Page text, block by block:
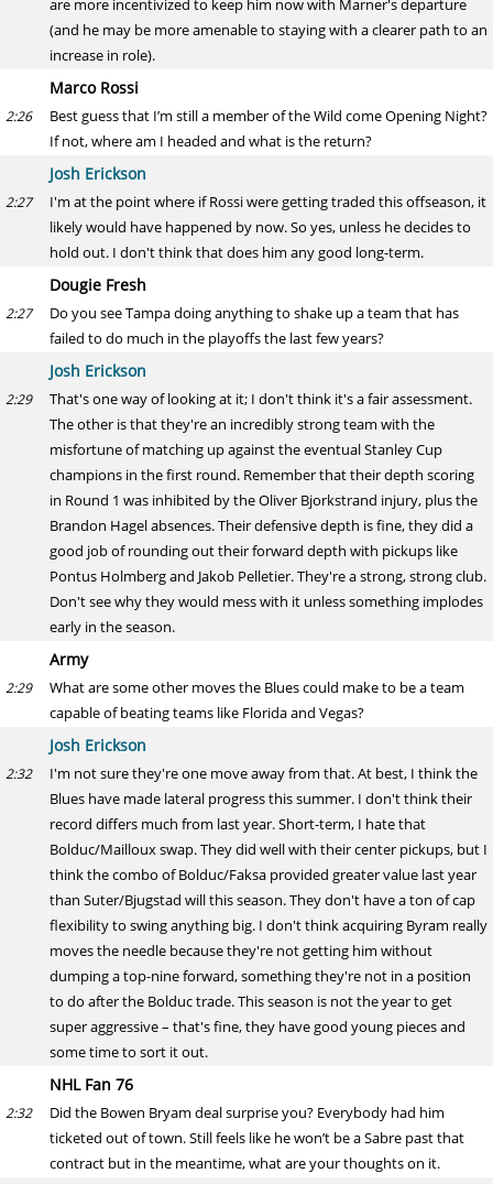
are more incentivized to keep him now with Marner's departure
(and he may be more amenable to staying with a clearer path to an
increase in role).
Marco Rossi
2:26
Best guess that I’m still a member of the Wild come Opening Night?
If not, where am I headed and what is the return?
Josh Erickson
2:27
I'm at the point where if Rossi were getting traded this offseason, it
likely would have happened by now. So yes, unless he decides to
hold out. I don't think that does him any good long-term.
Dougie Fresh
2:27
Do you see Tampa doing anything to shake up a team that has
failed to do much in the playoffs the last few years?
Josh Erickson
2:29
That's one way of looking at it; I don't think it's a fair assessment.
The other is that they're an incredibly strong team with the
misfortune of matching up against the eventual Stanley Cup
champions in the first round. Remember that their depth scoring
in Round 1 was inhibited by the Oliver Bjorkstrand injury, plus the
Brandon Hagel absences. Their defensive depth is fine, they did a
good job of rounding out their forward depth with pickups like
Pontus Holmberg and Jakob Pelletier. They're a strong, strong club.
Don't see why they would mess with it unless something implodes
early in the season.
Army
2:29
What are some other moves the Blues could make to be a team
capable of beating teams like Florida and Vegas?
Josh Erickson
2:32
I'm not sure they're one move away from that. At best, I think the
Blues have made lateral progress this summer. I don't think their
record differs much from last year. Short-term, I hate that
Bolduc/Mailloux swap. They did well with their center pickups, but I
think the combo of Bolduc/Faksa provided greater value last year
than Suter/Bjugstad will this season. They don't have a ton of cap
flexibility to swing anything big. I don't think acquiring Byram really
moves the needle because they're not getting him without
dumping a top-nine forward, something they're not in a position
to do after the Bolduc trade. This season is not the year to get
super aggressive – that's fine, they have good young pieces and
some time to sort it out.
NHL Fan 76
2:32
Did the Bowen Bryam deal surprise you? Everybody had him
ticketed out of town. Still feels like he won’t be a Sabre past that
contract but in the meantime, what are your thoughts on it.